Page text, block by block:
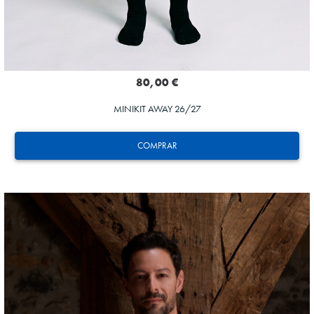
COMPRAR
80,00 €
MINIKIT AWAY 26/27
SUČIĆ